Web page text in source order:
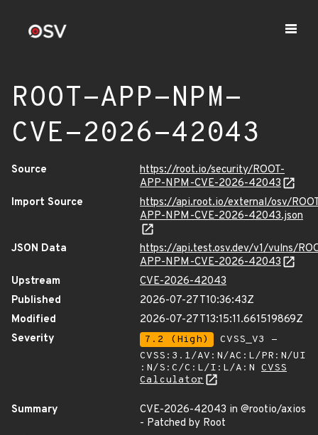
ROOT-APP-NPM-
CVE-2026-42043
Source
https://root.io/security/ROOT-
APP-NPM-CVE-2026-42043
Import Source
https://api.root.io/external/osv/
APP-NPM-CVE-2026-42043.json
JSON Data
https://api.test.osv.dev/v1/vulns/
APP-NPM-CVE-2026-42043
Upstream
CVE-2026-42043
Published
2026-07-27T10:36:43Z
Modified
2026-07-27T13:15:11.661519869Z
Severity
7.2 (High)
CVSS_V3 -
CVSS:3.1/AV:N/AC:L/PR:N/UI
:N/S:C/C:L/I:L/A:N CVSS
Calculator
Summary
CVE-2026-42043 in @rootio/axios
- Patched by Root